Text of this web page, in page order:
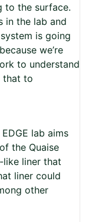
to the surface.
in the lab and
is going
we’re
to understand
that to
lab aims
the Quaise
liner that
liner could
other